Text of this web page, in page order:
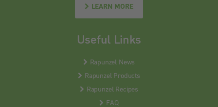
LEARN MORE
Useful Links
Rapunzel News
Rapunzel Products
Rapunzel Recipes
FAQ